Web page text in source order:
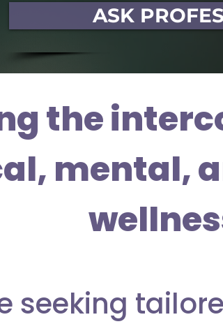
ASK
the
mental,
seeking